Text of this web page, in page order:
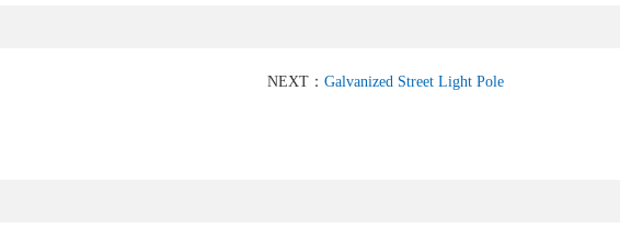
NEXT： Galvanized Street Light Pole